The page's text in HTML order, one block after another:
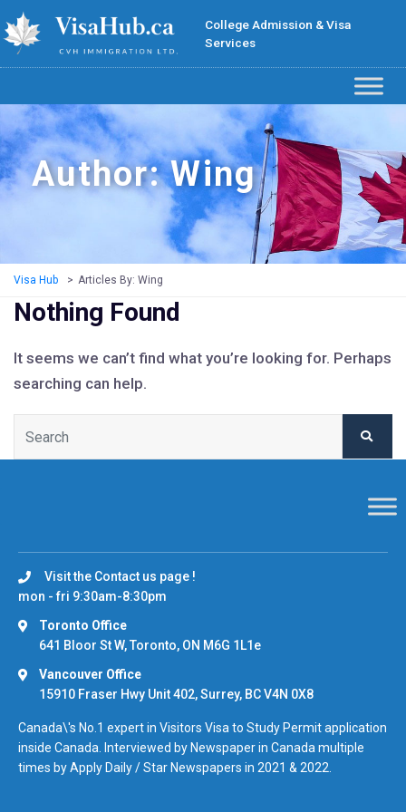
College Admission & Visa
Services
Author:Wing
Visa Hub > Articles By: Wing
Nothing Found
It seems we can’t find what you’re looking for. Perhaps
searching can help.
Visit the Contact us page !
mon - fri 9:30am-8:30pm
Toronto Office
641 Bloor St W, Toronto, ON M6G 1L1e
Vancouver Office
15910 Fraser Hwy Unit 402, Surrey, BC V4N 0X8
Canada\'s No.1 expert in Visitors Visa to Study Permit application
inside Canada. Interviewed by Newspaper in Canada multiple
times by Apply Daily / Star Newspapers in 2021 & 2022.